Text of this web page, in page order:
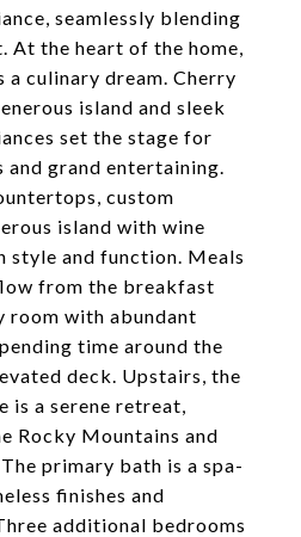
seamlessly blending
At the heart of the home,
culinary dream. Cherry
island and sleek
set the stage for
and grand entertaining.
custom
island with wine
style and function. Meals
from the breakfast
room with abundant
time around the
deck. Upstairs, the
is a serene retreat,
Rocky Mountains and
primary bath is a spa-
finishes and
additional bedrooms